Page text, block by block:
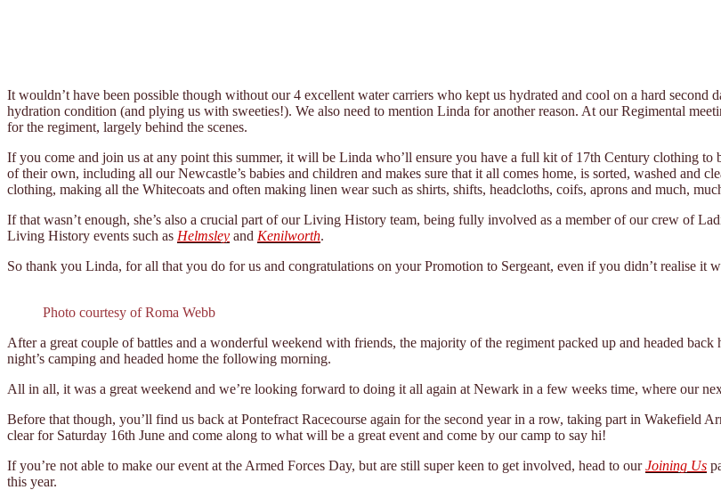
It wouldn’t have been possible though without our 4 excellent water carriers who kept us hydrated and cool on a hard
hydration condition (and plying us with sweeties!). We also need to mention Linda for another reason. At our Regimental
for the regiment, largely behind the scenes.
If you come and join us at any point this summer, it will be Linda who’ll ensure you have a full kit of 17th Century clothing
of their own, including all our Newcastle’s babies and children and makes sure that it all comes home, is sorted, washed and
clothing, making all the Whitecoats and often making linen wear such as shirts, shifts, headcloths, coifs, aprons and much,
If that wasn’t enough, she’s also a crucial part of our Living History team, being fully involved as a member of our crew of
Living History events such as Helmsley and Kenilworth.
So thank you Linda, for all that you do for us and congratulations on your Promotion to Sergeant, even if you didn’t realise it
Photo courtesy of Roma Webb
After a great couple of battles and a wonderful weekend with friends, the majority of the regiment packed up and headed
night’s camping and headed home the following morning.
All in all, it was a great weekend and we’re looking forward to doing it all again at Newark in a few weeks time, where our
Before that though, you’ll find us back at Pontefract Racecourse again for the second year in a row, taking part in Wakefield
clear for Saturday 16th June and come along to what will be a great event and come by our camp to say hi!
If you’re not able to make our event at the Armed Forces Day, but are still super keen to get involved, head to ourJoining Us
this year.